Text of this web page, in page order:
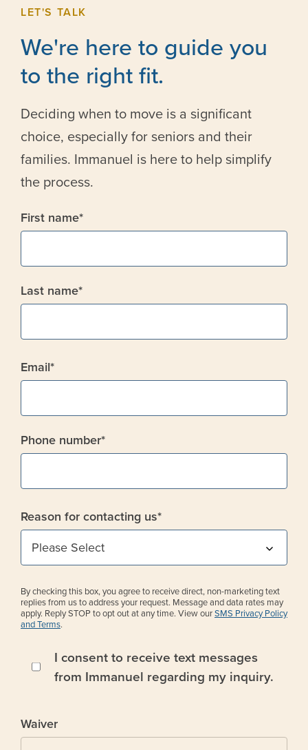
LET'S TALK
We're here to guide you
to the right fit.
Deciding when to move is a significant
choice, especially for seniors and their
families. Immanuel is here to help simplify
the process.
First name*
Last name*
Email*
Phone number*
Reason for contacting us*
By checking this box, you agree to receive direct, non-marketing text
replies from us to address your request. Message and data rates may
apply. Reply STOP to opt out at any time. View ourSMS Privacy Policy
and Terms.
I consent to receive text messages
from Immanuel regarding my inquiry.
Waiver